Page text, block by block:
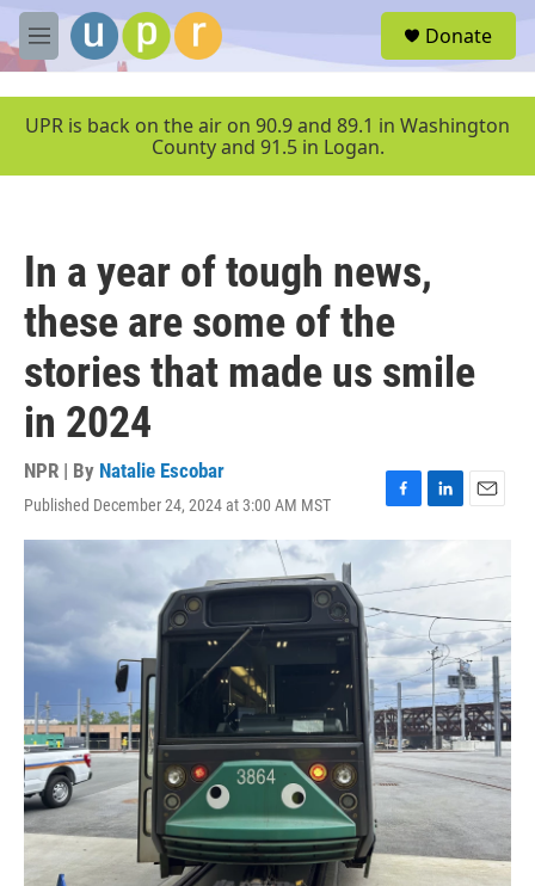
Skip to main content
M
e
u
Donate
UPR is back on the air on 90.9 and 89.1 in Washington
County and 91.5 in Logan.
In a year of tough news,
these are some of the
stories that made us smile
in 2024
NPR | By Natalie Escobar
Published December 24, 2024 at 3:00 AM MST
F
a
c
b
o
o
k
L
i
k
d
I
n
E
i